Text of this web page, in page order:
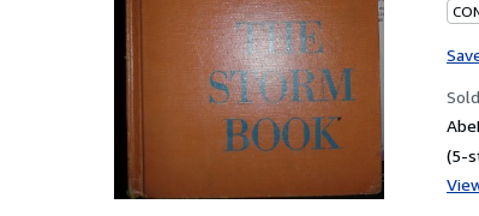
(5-